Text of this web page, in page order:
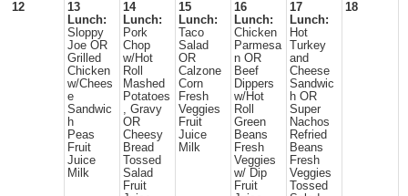
12
13
Lunch:
Sloppy
Joe OR
Grilled
Chicken
w/Chees
e
Sandwic
h
Peas
Fruit
Juice
Milk
14
Lunch:
Pork
Chop
w/Hot
Roll
Mashed
Potatoes
, Gravy
OR
Cheesy
Bread
Tossed
Salad
Fruit
15
Lunch:
Taco
Salad
OR
Calzone
Corn
Fresh
Veggies
Fruit
Juice
Milk
16
Lunch:
Chicken
Parmesa
n OR
Beef
Dippers
w/Hot
Roll
Green
Beans
Fresh
Veggies
w/ Dip
Fruit
17
Lunch:
Hot
Turkey
and
Cheese
Sandwic
h OR
Super
Nachos
Refried
Beans
Fresh
Veggies
Tossed
18